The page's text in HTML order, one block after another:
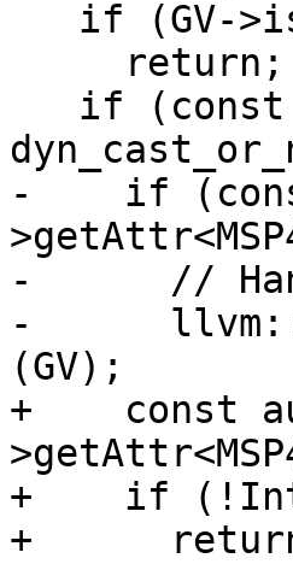
-    if
-      //
-
(GV);
+    const
+    if
+